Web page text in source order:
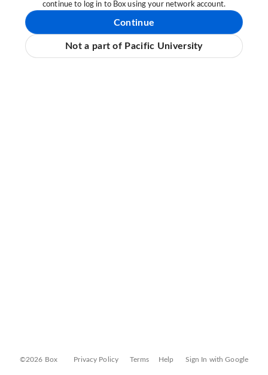
continue to log in to Box using your network account.
Continue
Not a part of Pacific University
©2026 Box Privacy Policy Terms Help Sign In with Google